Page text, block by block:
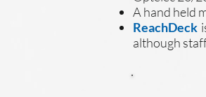
A hand held
ReachDeck
although